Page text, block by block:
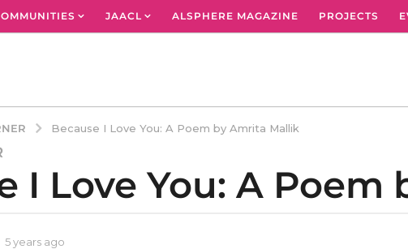
JAACL ALSPHERE MAGAZINE PROJECTS
Because I Love You: A Poem by Amrita Mallik
I Love You: A
5 years ago